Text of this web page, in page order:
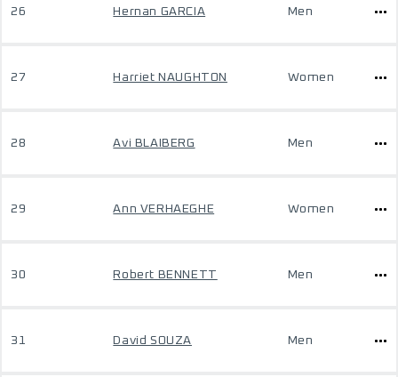
26 Hernan GARCIA Men
27 Harriet NAUGHTON Women
28 Avi BLAIBERG Men
29 Ann VERHAEGHE Women
30 Robert BENNETT Men
31 David SOUZA Men